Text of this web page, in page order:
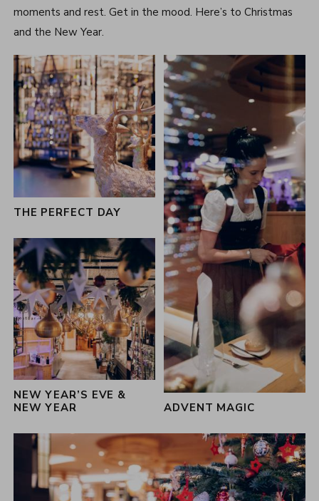
moments and rest. Get in the mood. Here’s to Christmas
and the New Year.
THE PERFECT DAY
ADVENT MAGIC
NEW YEAR’S EVE &
NEW YEAR